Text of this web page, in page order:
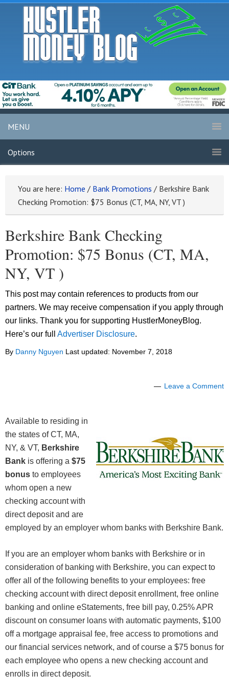
MENU
Options
You are here: Home / Bank Promotions / Berkshire Bank
Checking Promotion: $75 Bonus (CT, MA, NY, VT )
Berkshire Bank Checking
Promotion: $75 Bonus (CT, MA,
NY, VT )
This post may contain references to products from our
partners. We may receive compensation if you apply through
our links. Thank you for supporting HustlerMoneyBlog.
Here’s our full Advertiser Disclosure.
By Danny Nguyen Last updated: November 7, 2018
Leave a Comment
Available to residing in
the states of CT, MA,
NY, & VT, Berkshire
Bank is offering a $75
bonus to employees
whom open a new
checking account with
direct deposit and are
employed by an employer whom banks with Berkshire Bank.
If you are an employer whom banks with Berkshire or in
consideration of banking with Berkshire, you can expect to
offer all of the following benefits to your employees: free
checking account with direct deposit enrollment, free online
banking and online eStatements, free bill pay, 0.25% APR
discount on consumer loans with automatic payments, $100
off a mortgage appraisal fee, free access to promotions and
our financial services network, and of course a $75 bonus for
each employee who opens a new checking account and
enrolls in direct deposit.